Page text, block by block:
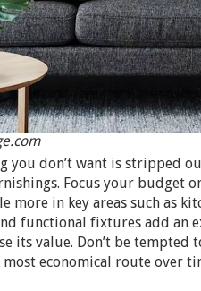
you don’t want is stripped
Focus your budget
more in key areas such as
functional fixtures add
its value. Don’t be tempted
economical route over